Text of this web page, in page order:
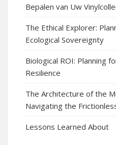
Bepalen van Uw
The Ethical Explorer:
Ecological Sovereignty
Biological ROI: Planning
Resilience
The Architecture of the
Navigating the
Lessons Learned About